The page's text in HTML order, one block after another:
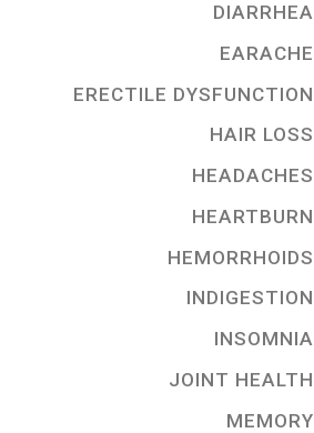
DIARRHEA
EARACHE
ERECTILE DYSFUNCTION
HAIR LOSS
HEADACHES
HEARTBURN
HEMORRHOIDS
INDIGESTION
INSOMNIA
JOINT HEALTH
MEMORY